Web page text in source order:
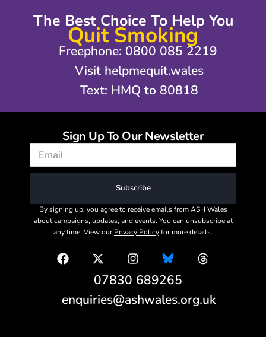
The Best Choice To Help You
Quit Smoking
Freephone: 0800 085 2219
Visit helpmequit.wales
Text: HMQ to 80818
Sign Up To Our Newsletter
Subscribe
By signing up, you agree to receive emails from ASH Wales
about campaigns, updates, and events. You can unsubscribe at
any time. View ourPrivacy Policyfor more details.
07830 689265
enquiries@ashwales.org.uk